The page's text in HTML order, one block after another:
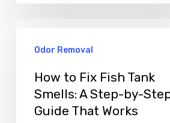
Odor Removal
How to Fix Fish Tank
Smells: A Step-by-
Guide That Works